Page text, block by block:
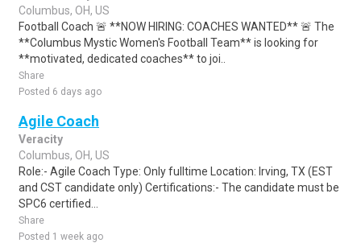
Columbus, OH, US
Football Coach 🚨 **NOW HIRING: COACHES WANTED** 🚨 The
**Columbus Mystic Women's Football Team** is looking for
**motivated, dedicated coaches** to joi..
Share
Posted 6 days ago
Agile Coach
Veracity
Columbus, OH, US
Role:- Agile Coach Type: Only fulltime Location: Irving, TX (EST
and CST candidate only) Certifications:- The candidate must be
SPC6 certified...
Share
Posted 1 week ago